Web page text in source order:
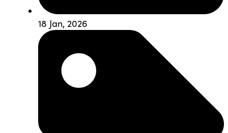
18 Jan, 2026